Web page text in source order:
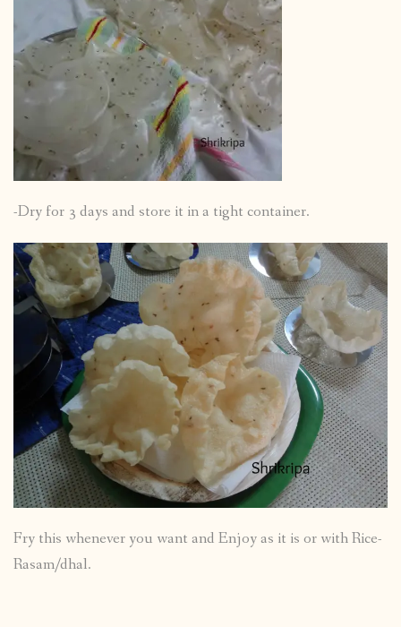
-Dry for 3 days and store it in a tight container.
Fry this whenever you want and Enjoy as it is or with Rice-
Rasam/dhal.